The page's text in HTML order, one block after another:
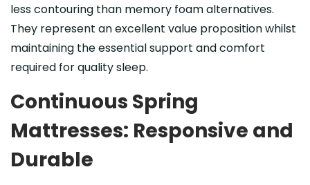
less contouring than memory foam alternatives.
They represent an excellent value proposition whilst
maintaining the essential support and comfort
required for quality sleep.
Continuous Spring
Mattresses: Responsive and
Durable